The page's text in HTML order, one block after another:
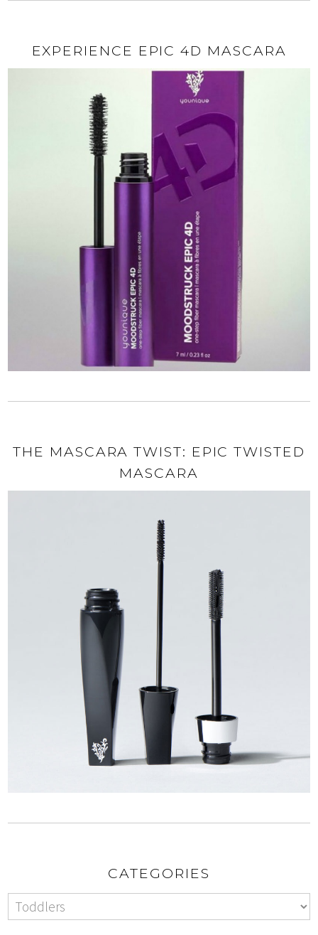
EXPERIENCE EPIC 4D MASCARA
THE MASCARA TWIST: EPIC TWISTED
MASCARA
CATEGORIES